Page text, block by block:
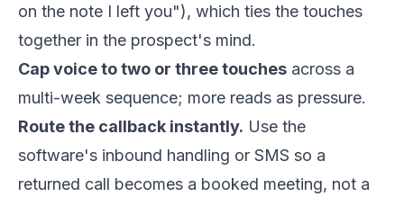
on the note I left you"), which ties the touches
together in the prospect's mind.
Cap voice to two or three touches across a
multi-week sequence; more reads as pressure.
Route the callback instantly. Use the
software's inbound handling or SMS so a
returned call becomes a booked meeting, not a